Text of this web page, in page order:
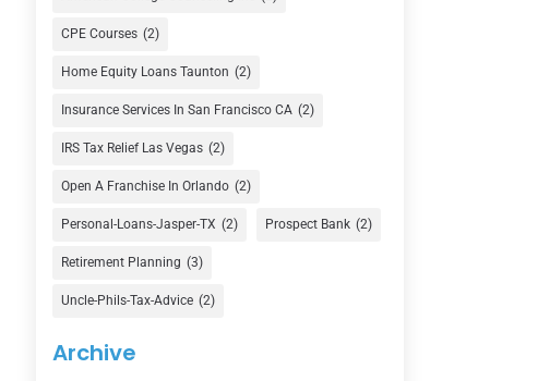
Currency Exchange Service
Finance (74)
Finance Broker(3)
Financial Advisor(16)
Financial Services(147)
Gold Dealer(1)
Insurance(101)
Investing(1)
Investments
CPE Courses (2)
Home Equity Loans Taunton (2)
Insurance Services In San Francisco CA (2)
IRS Tax Relief Las Vegas (2)
Open A Franchise In Orlando (2)
Personal-Loans-Jasper-TX (2) Prospect Bank (2)
Retirement Planning (3)
Uncle-Phils-Tax-Advice (2)
Archive